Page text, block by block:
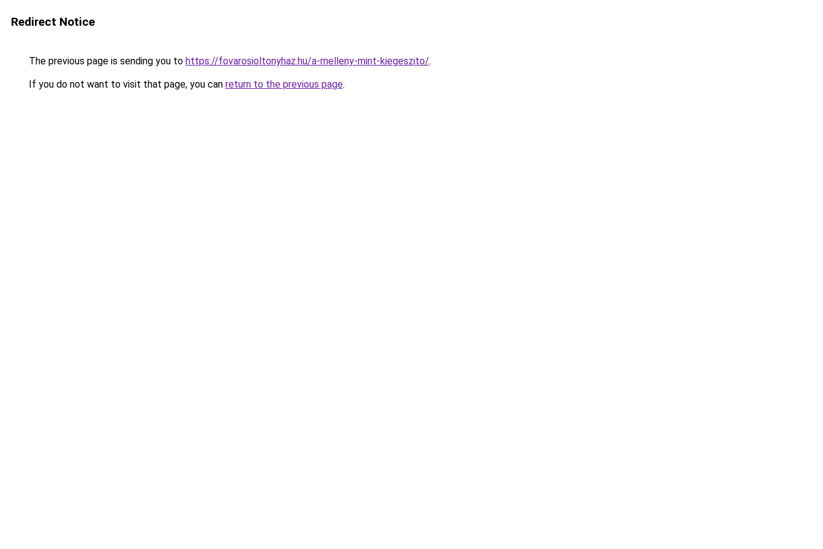
Redirect Notice
The previous page is sending you to https://fovarosioltonyhaz.hu/a-melleny-mint-kiegeszito/.
If you do not want to visit that page, you can return to the previous page.